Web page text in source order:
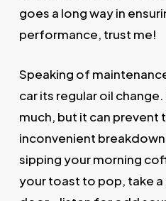
goes a long way in
performance, trust me!
Speaking of
car its regular oil
much, but it can prevent
inconvenient
sipping your morning
your toast to pop, take